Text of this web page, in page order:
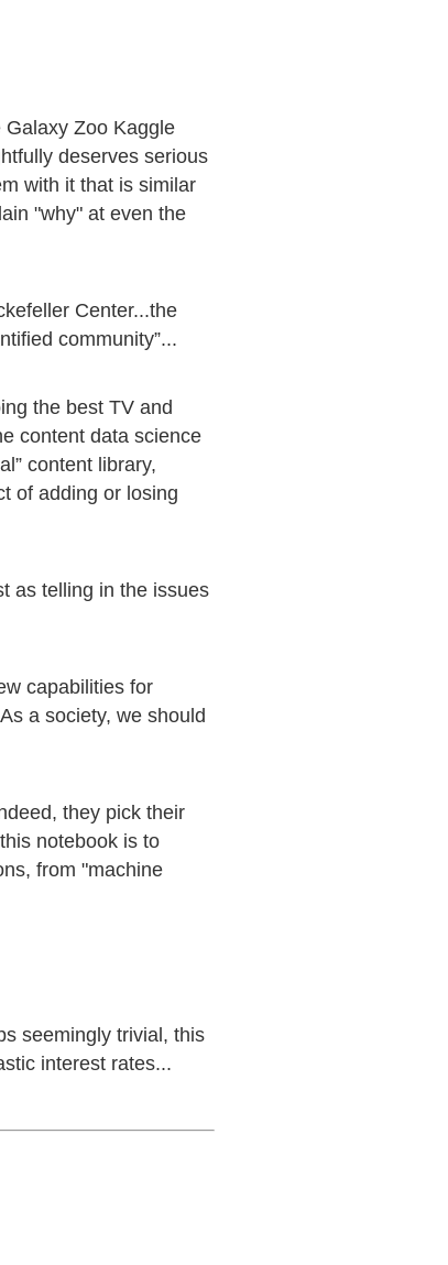
Zoo Kaggle
deserves serious
with it that is similar
"why" at even the
Center...the
community”...
the best TV and
content data science
content library,
of adding or losing
as telling in the issues
capabilities for
a society, we should
they pick their
notebook is to
from "machine
seemingly trivial, this
interest rates...